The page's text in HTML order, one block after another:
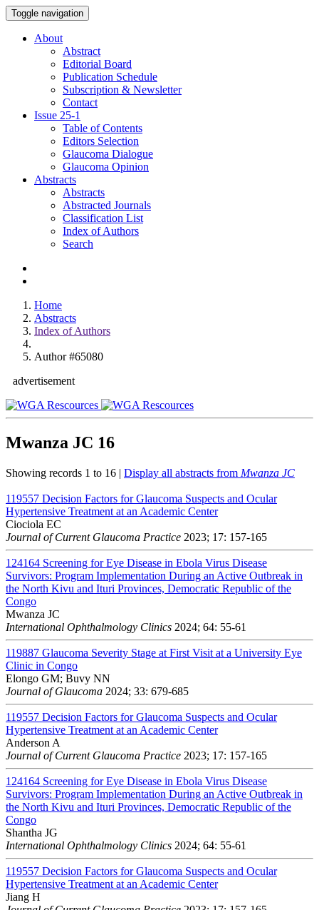
Toggle navigation
About
Abstract
Editorial Board
Publication Schedule
Subscription & Newsletter
Contact
Issue 25-1
Table of Contents
Editors Selection
Glaucoma Dialogue
Glaucoma Opinion
Abstracts
Abstracts
Abstracted Journals
Classification List
Index of Authors
Search
Home
Abstracts
Index of Authors
Author #65080
advertisement
Mwanza JC 16
Showing records 1 to 16 | Display all abstracts from Mwanza JC
119557 Decision Factors for Glaucoma Suspects and Ocular
Hypertensive Treatment at an Academic Center
Ciociola EC
Journal of Current Glaucoma Practice 2023; 17: 157-165
124164 Screening for Eye Disease in Ebola Virus Disease
Survivors: Program Implementation During an Active Outbreak in
the North Kivu and Ituri Provinces, Democratic Republic of the
Congo
Mwanza JC
International Ophthalmology Clinics 2024; 64: 55-61
119887 Glaucoma Severity Stage at First Visit at a University Eye
Clinic in Congo
Elongo GM; Buvy NN
Journal of Glaucoma 2024; 33: 679-685
119557 Decision Factors for Glaucoma Suspects and Ocular
Hypertensive Treatment at an Academic Center
Anderson A
Journal of Current Glaucoma Practice 2023; 17: 157-165
124164 Screening for Eye Disease in Ebola Virus Disease
Survivors: Program Implementation During an Active Outbreak in
the North Kivu and Ituri Provinces, Democratic Republic of the
Congo
Shantha JG
International Ophthalmology Clinics 2024; 64: 55-61
119557 Decision Factors for Glaucoma Suspects and Ocular
Hypertensive Treatment at an Academic Center
Jiang H